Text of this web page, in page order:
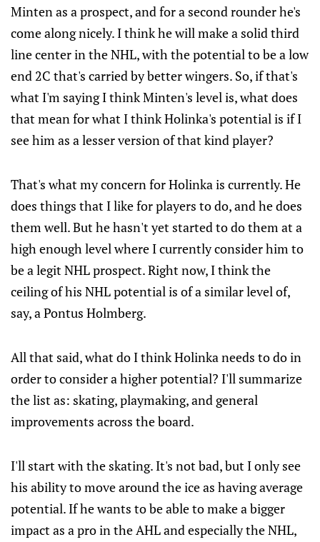
Minten as a prospect, and for a second rounder he's
come along nicely. I think he will make a solid third
line center in the NHL, with the potential to be a low
end 2C that's carried by better wingers. So, if that's
what I'm saying I think Minten's level is, what does
that mean for what I think Holinka's potential is if I
see him as a lesser version of that kind player?
That's what my concern for Holinka is currently. He
does things that I like for players to do, and he does
them well. But he hasn't yet started to do them at a
high enough level where I currently consider him to
be a legit NHL prospect. Right now, I think the
ceiling of his NHL potential is of a similar level of,
say, a Pontus Holmberg.
All that said, what do I think Holinka needs to do in
order to consider a higher potential? I'll summarize
the list as: skating, playmaking, and general
improvements across the board.
I'll start with the skating. It's not bad, but I only see
his ability to move around the ice as having average
potential. If he wants to be able to make a bigger
impact as a pro in the AHL and especially the NHL,